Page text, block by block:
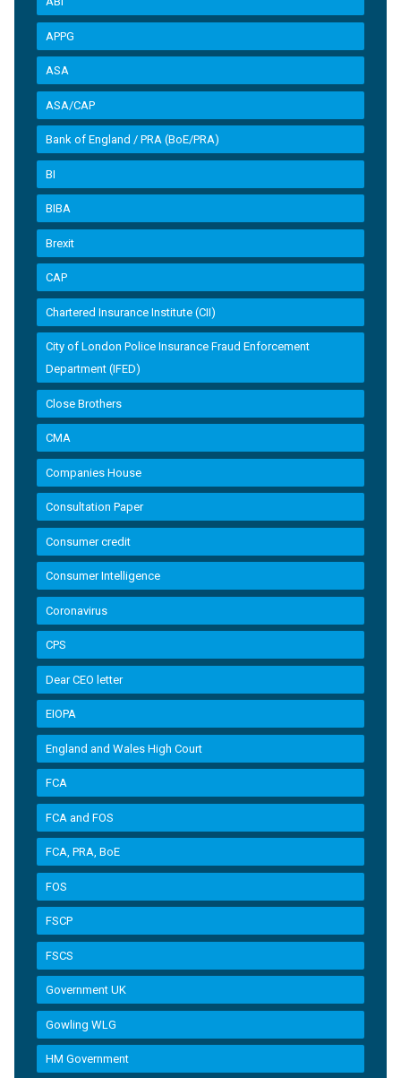
APPG
ASA
ASA/CAP
Bank of England / PRA (BoE/PRA)
BI
BIBA
Brexit
CAP
Chartered Insurance Institute (CII)
City of London Police Insurance Fraud Enforcement
Department (IFED)
Close Brothers
CMA
Companies House
Consultation Paper
Consumer credit
Consumer Intelligence
Coronavirus
CPS
Dear CEO letter
EIOPA
England and Wales High Court
FCA
FCA and FOS
FCA, PRA, BoE
FOS
FSCP
FSCS
Government UK
Gowling WLG
HM Government